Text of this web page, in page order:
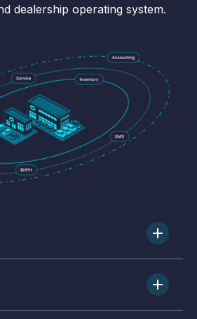
dealership operating system.